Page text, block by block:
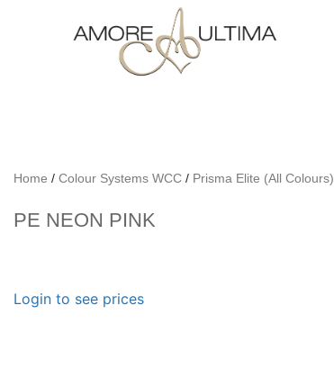
Home / Colour Systems WCC / Prisma Elite (All Colours)
PE NEON PINK
Login to see prices